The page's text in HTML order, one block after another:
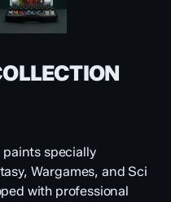
paints specially
Wargames, and Sci
with professional